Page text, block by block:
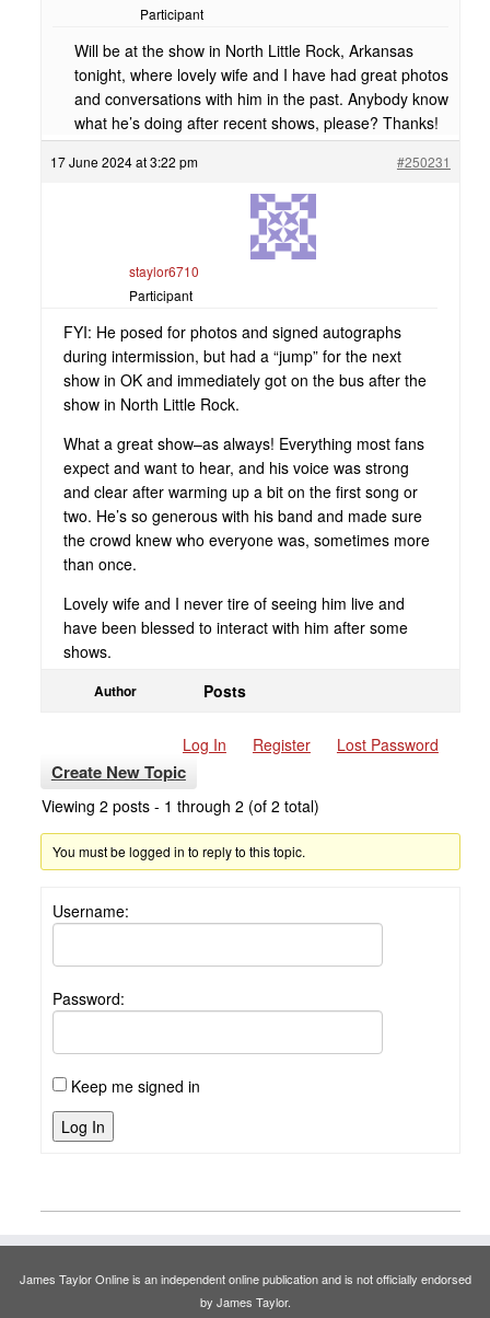
Participant
Will be at the show in North Little Rock, Arkansas
tonight, where lovely wife and I have had great photos
and conversations with him in the past. Anybody know
what he’s doing after recent shows, please? Thanks!
17 June 2024 at 3:22 pm #250231
staylor6710
Participant
FYI: He posed for photos and signed autographs
during intermission, but had a “jump” for the next
show in OK and immediately got on the bus after the
show in North Little Rock.
What a great show–as always! Everything most fans
expect and want to hear, and his voice was strong
and clear after warming up a bit on the first song or
two. He’s so generous with his band and made sure
the crowd knew who everyone was, sometimes more
than once.
Lovely wife and I never tire of seeing him live and
have been blessed to interact with him after some
shows.
Author Posts
Log In Register Lost Password
Create New Topic
Viewing 2 posts - 1 through 2 (of 2 total)
You must be logged in to reply to this topic.
Username:
Password:
Keep me signed in
Log In
James Taylor Online is an independent online publication and is not officially endorsed
by James Taylor.